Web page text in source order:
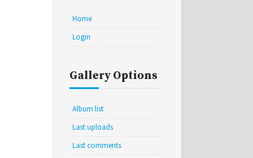
Home
Login
Gallery Options
Album list
Last uploads
Last comments